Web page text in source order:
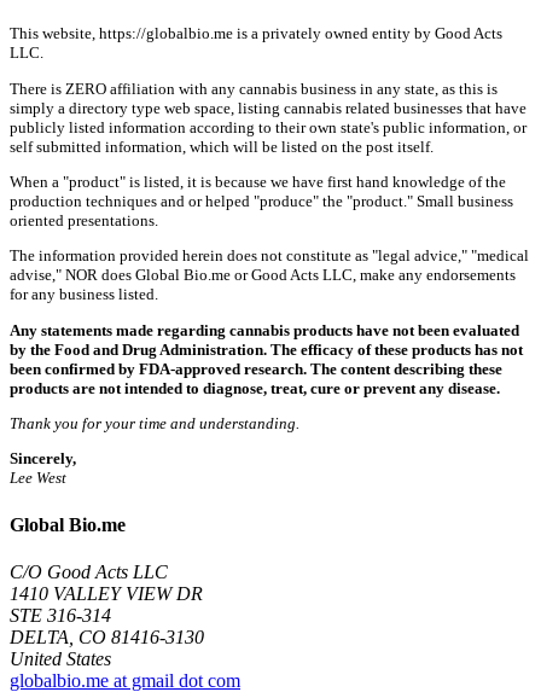
This website, https://globalbio.me is a privately owned entity by Good Acts
LLC.
There is ZERO affiliation with any cannabis business in any state, as this is
simply a directory type web space, listing cannabis related businesses that have
publicly listed information according to their own state's public information, or
self submitted information, which will be listed on the post itself.
When a "product" is listed, it is because we have first hand knowledge of the
production techniques and or helped "produce" the "product." Small business
oriented presentations.
The information provided herein does not constitute as "legal advice," "medical
advise," NOR does Global Bio.me or Good Acts LLC, make any endorsements
for any business listed.
Any statements made regarding cannabis products have not been evaluated
by the Food and Drug Administration. The efficacy of these products has not
been confirmed by FDA-approved research. The content describing these
products are not intended to diagnose, treat, cure or prevent any disease.
Thank you for your time and understanding.
Sincerely,
Lee West
Global Bio.me
C/O Good Acts LLC
1410 VALLEY VIEW DR
STE 316-314
DELTA, CO 81416-3130
United States
globalbio.me at gmail dot com